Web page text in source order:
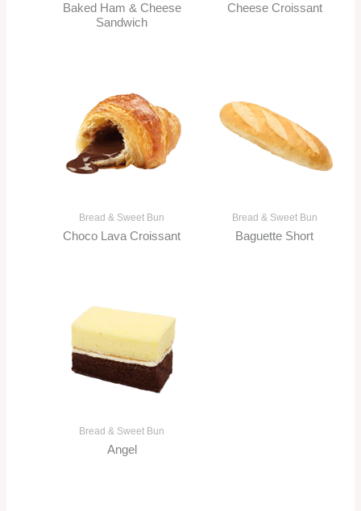
Baked Ham & Cheese
Sandwich
Cheese Croissant
Bread & Sweet Bun
Choco Lava Croissant
Bread & Sweet Bun
Baguette Short
Bread & Sweet Bun
Angel